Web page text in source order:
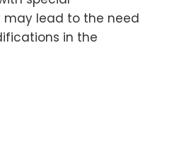
lead to the need
in the